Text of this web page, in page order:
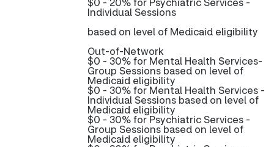
Individual Sessions
based on level of Medicaid eligibility
Out-of-Network
$0 - 30% for Mental Health Services-
Group Sessions based on level of
Medicaid eligibility
$0 - 30% for Mental Health Services -
Individual Sessions based on level of
Medicaid eligibility
$0 - 30% for Psychiatric Services -
Group Sessions based on level of
Medicaid eligibility